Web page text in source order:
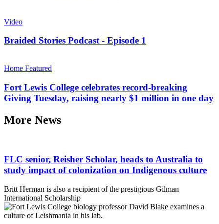
Video
Braided Stories Podcast - Episode 1
Home Featured
Fort Lewis College celebrates record-breaking
Giving Tuesday, raising nearly $1 million in one day
More News
FLC senior, Reisher Scholar, heads to Australia to
study impact of colonization on Indigenous culture
Britt Herman is also a recipient of the prestigious Gilman
International Scholarship